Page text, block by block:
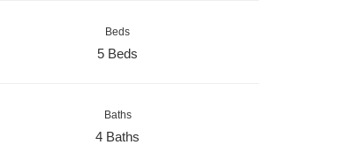
Beds
5 Beds
Baths
4 Baths